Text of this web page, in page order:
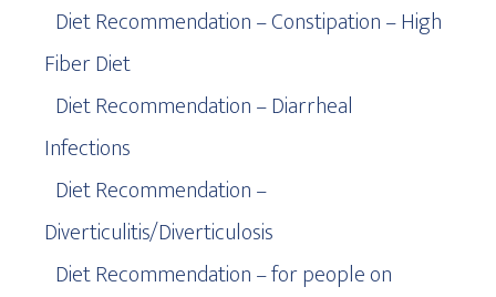
Diet Recommendation – Constipation – High
Fiber Diet
Diet Recommendation – Diarrheal
Infections
Diet Recommendation –
Diverticulitis/Diverticulosis
Diet Recommendation – for people on